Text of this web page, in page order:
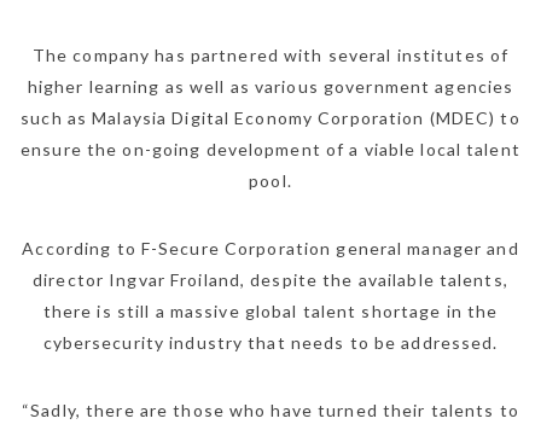
The company has partnered with several institutes of
higher learning as well as various government agencies
such as Malaysia Digital Economy Corporation (MDEC) to
ensure the on-going development of a viable local talent
pool.
According to F-Secure Corporation general manager and
director Ingvar Froiland, despite the available talents,
there is still a massive global talent shortage in the
cybersecurity industry that needs to be addressed.
“Sadly, there are those who have turned their talents to